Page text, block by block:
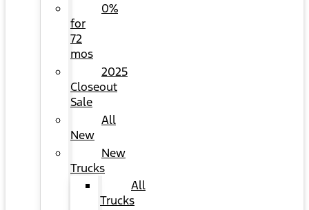
0%
for
72
mos
2025
Closeout
Sale
All
New
New
Trucks
All
Trucks